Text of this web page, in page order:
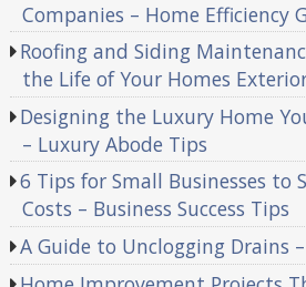
Companies – Home Efficiency
Roofing and Siding
the Life of Your Homes
Designing the Luxury Home
– Luxury Abode Tips
6 Tips for Small Businesses to
Costs – Business Success Tips
A Guide to Unclogging Drains